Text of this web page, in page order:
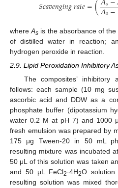
𝑆𝑐𝑎𝑣𝑒𝑛𝑔𝑖𝑛𝑔𝑟𝑎𝑡𝑒=( 𝑠
𝐴0−
whereAs is the absorbance of
of distilled water in reaction;
hydrogen peroxide in reaction.
2.9. Lipid Peroxidation Inhibitory
The composites’ inhibitory
follows: each sample (10 mg
ascorbic acid and DDW as a
phosphate buffer (dipotassium
water 0.2 M at pH 7) and 1000
fresh emulsion was prepared by
175 μg Tween-20 in 50 mL
resulting mixture was incubated
50 μL of this solution was taken
and 50 μL FeCl2·4H2O
resulting solution was mixed